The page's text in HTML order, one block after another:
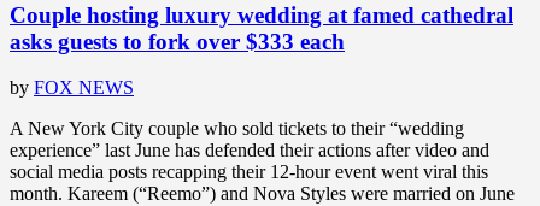
Couple hosting luxury wedding at famed cathedral
asks guests to fork over $333 each
by FOX NEWS
A New York City couple who sold tickets to their “wedding
experience” last June has defended their actions after video and
social media posts recapping their 12-hour event went viral this
month. Kareem (“Reemo”) and Nova Styles were married on June